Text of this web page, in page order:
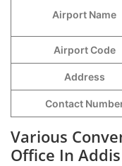
Airport Name
Airport Code
Address
Contact
Various
Office In